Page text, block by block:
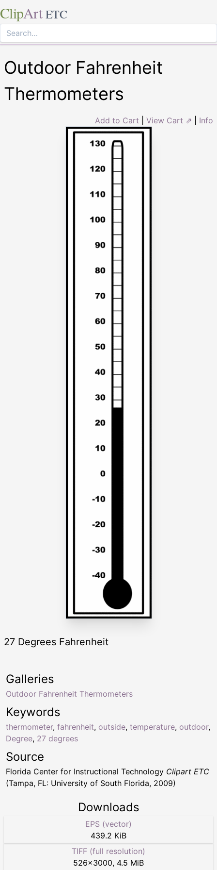
ClipArt ETC
Outdoor Fahrenheit
Thermometers
Add to Cart View Cart ⇗ Info
27 Degrees Fahrenheit
Keywords
thermometer, fahrenheit, outside, temperature, outdoor,
Degree, 27 degrees
Galleries
Outdoor Fahrenheit Thermometers
Source
Florida Center for Instructional Technology Clipart ETC
(Tampa, FL: University of South Florida, 2009)
Downloads
EPS (vector)
439.2 KiB
TIFF (full resolution)
526×3000, 4.5 MiB